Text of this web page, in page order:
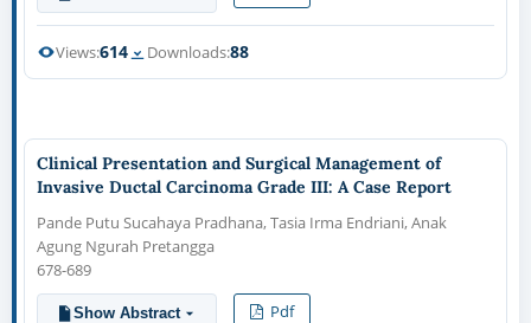
Views:614 Downloads:88
Clinical Presentation and Surgical Management of
Invasive Ductal Carcinoma Grade III: A Case Report
Pande Putu Sucahaya Pradhana, Tasia Irma Endriani, Anak
Agung Ngurah Pretangga
678-689
Show Abstract Pdf